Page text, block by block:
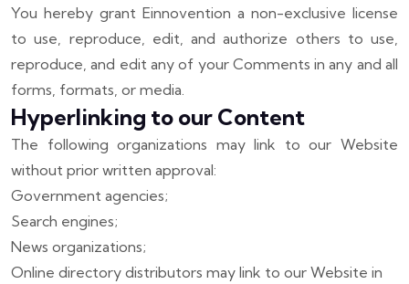
You hereby grant Einnovention a non-exclusive license
to use, reproduce, edit, and authorize others to use,
reproduce, and edit any of your Comments in any and all
forms, formats, or media.
Hyperlinking to our Content
The following organizations may link to our Website
without prior written approval:
Government agencies;
Search engines;
News organizations;
Online directory distributors may link to our Website in